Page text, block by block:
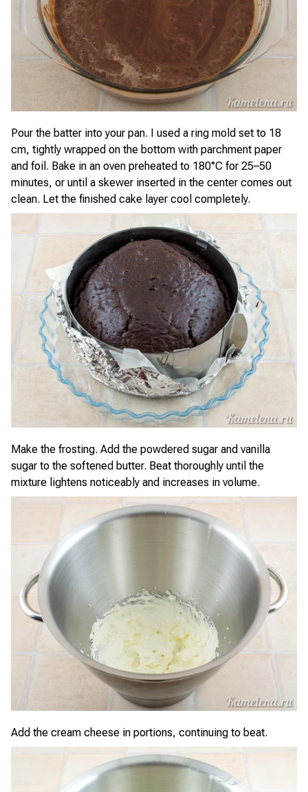
Pour the batter into your pan. I used a ring mold set to 18
cm, tightly wrapped on the bottom with parchment paper
and foil. Bake in an oven preheated to 180°C for 25–50
minutes, or until a skewer inserted in the center comes out
clean. Let the finished cake layer cool completely.
Make the frosting. Add the powdered sugar and vanilla
sugar to the softened butter. Beat thoroughly until the
mixture lightens noticeably and increases in volume.
Add the cream cheese in portions, continuing to beat.